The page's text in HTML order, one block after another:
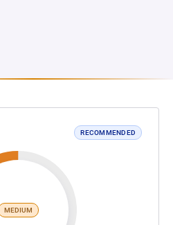
RECOMMENDED
MEDIUM